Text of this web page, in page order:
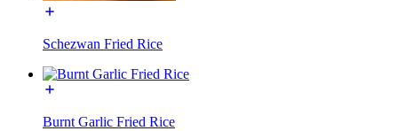
Schezwan Fried Rice
Burnt Garlic Fried Rice